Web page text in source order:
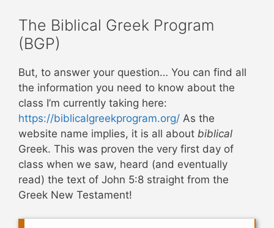
The Biblical Greek Program
(BGP)
But, to answer your question… You can find all
the information you need to know about the
class I’m currently taking here:
https://biblicalgreekprogram.org/ As the
website name implies, it is all about biblical
Greek. This was proven the very first day of
class when we saw, heard (and eventually
read) the text of John 5:8 straight from the
Greek New Testament!